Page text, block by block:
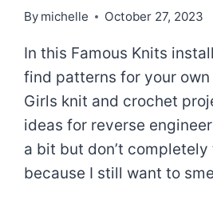
By michelle October 27, 2023
In this Famous Knits
find patterns for your own
Girls knit and crochet
ideas for reverse
a bit but don’t completely
because I still want to